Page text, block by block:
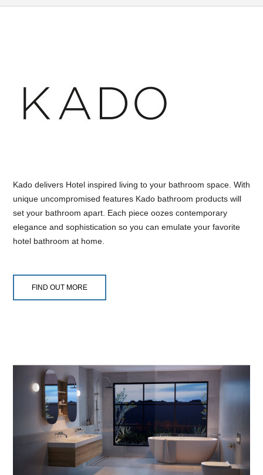
Kado delivers Hotel inspired living to your bathroom space. With
unique uncompromised features Kado bathroom products will
set your bathroom apart. Each piece oozes contemporary
elegance and sophistication so you can emulate your favorite
hotel bathroom at home.
FIND OUT MORE